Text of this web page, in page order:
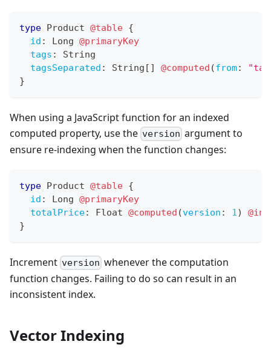
type Product @table {
id : Long @primaryKey
tags :
String
tagsSeparated : String [ ] @computed (from:
}
When using a JavaScript function for an indexed
computed property, use the version argument to
ensure re-indexing when the function changes:
type Product @table {
id : Long @primaryKey
totalPrice: Float @computed (version : 1)
}
Increment version whenever the computation
function changes. Failing to do so can result in an
inconsistent index.
Vector Indexing